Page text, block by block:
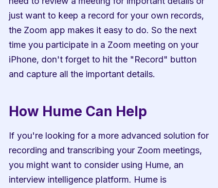
just want to keep a record for your own records,
the Zoom app makes it easy to do. So the next
time you participate in a Zoom meeting on your
iPhone, don't forget to hit the "Record" button
and capture all the important details.
How Hume Can Help
If you're looking for a more advanced solution for
recording and transcribing your Zoom meetings,
you might want to consider using Hume, an
interview intelligence platform. Hume is